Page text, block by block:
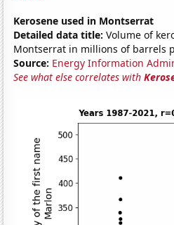
Kerosene used in Montserrat
Detailed data title: Volume of
Montserrat in millions of barrels
Source: Energy Information
See what else correlates with